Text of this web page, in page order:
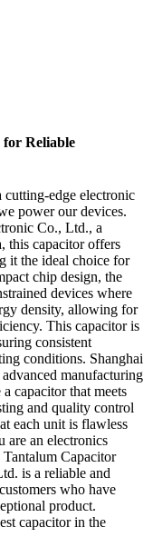
Reliable
edge electronic
power our devices.
Co., Ltd., a
this capacitor offers
it the ideal choice for
chip design, the
devices where
density, allowing for
This capacitor is
consistent
conditions. Shanghai
manufacturing
capacitor that meets
and quality control
each unit is flawless
are an electronics
Capacitor
is a reliable and
who have
product.
capacitor in the